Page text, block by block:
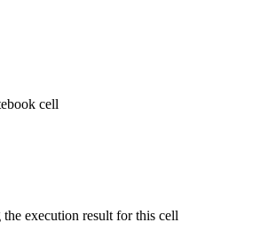
cell
execution result for this cell